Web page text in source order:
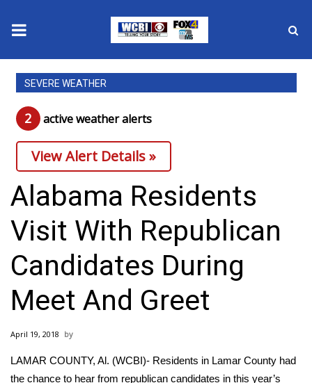
News
2025 Municipal Elections
Crime
Local News
National/World News
MidMorning with WCBI
Sunrise & Midday Guests
WCBI Sunrise Saturday
SEVERE WEATHER
2 active weather alerts
View Alert Details »
Alabama Residents
Visit With Republican
Candidates During
Meet And Greet
April 19, 2018
LAMAR COUNTY, Al. (WCBI)- Residents in Lamar County had
the chance to hear from republican candidates in this year’s